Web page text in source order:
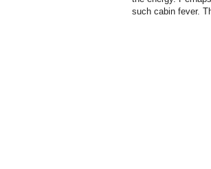
such cabin fever.